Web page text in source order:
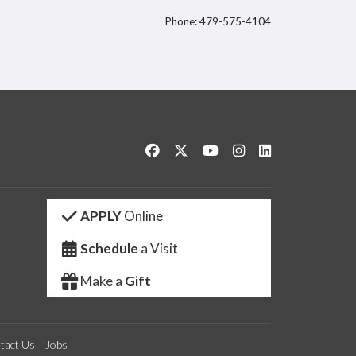
Phone: 479-575-4104
Like us on Facebook
Follow us on Twitter
Watch us on YouTube
See us on Instagram
APPLYOnline
Schedule a Visit
Make a Gift
Us Jobs